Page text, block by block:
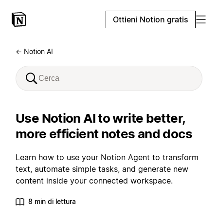
Ottieni Notion gratis
← Notion AI
Use Notion AI to write better,
more efficient notes and docs
Learn how to use your Notion Agent to transform
text, automate simple tasks, and generate new
content inside your connected workspace.
8 min di lettura